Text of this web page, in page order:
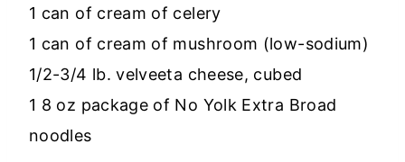
1 can of cream of celery
1 can of cream of mushroom (low-sodium)
1/2-3/4 lb. velveeta cheese, cubed
1 8 oz package of No Yolk Extra Broad
noodles